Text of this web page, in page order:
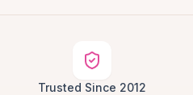
Trusted Since 2012